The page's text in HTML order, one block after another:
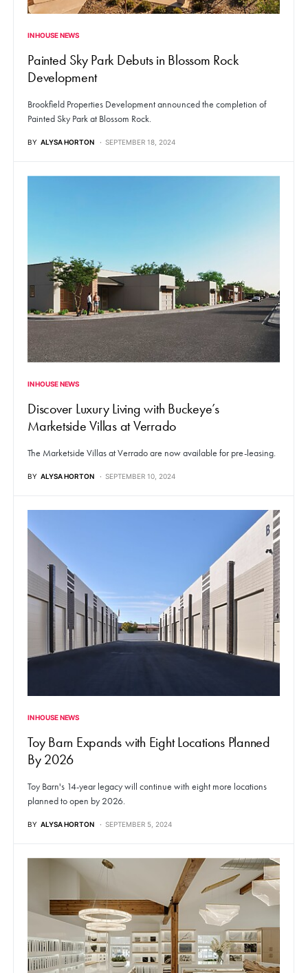
IN HOUSE NEWS
Painted Sky Park Debuts in Blossom Rock
Development
Brookfield Properties Development announced the completion of
Painted Sky Park at Blossom Rock.
BY ALYSA HORTON SEPTEMBER 18, 2024
IN HOUSE NEWS
Discover Luxury Living with Buckeye’s
Marketside Villas at Verrado
The Marketside Villas at Verrado are now available for pre-leasing.
BY ALYSA HORTON SEPTEMBER 10, 2024
IN HOUSE NEWS
Toy Barn Expands with Eight Locations Planned
By 2026
Toy Barn's 14-year legacy will continue with eight more locations
planned to open by 2026.
BY ALYSA HORTON SEPTEMBER 5, 2024